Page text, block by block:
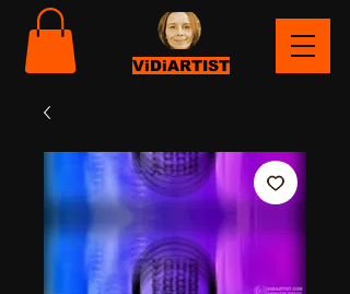
ViDiARTIST